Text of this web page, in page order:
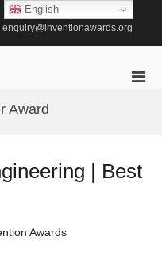
enquiry@inventionawards.org
Award
| Best
Awards
English